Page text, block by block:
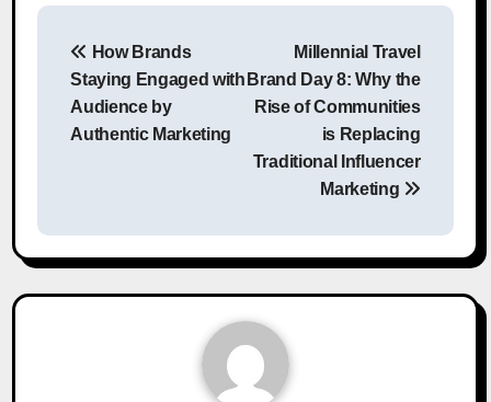
Post
navigation
How Brands
Staying Engaged with
Audience by
Authentic Marketing
Millennial Travel
Brand Day 8: Why the
Rise of Communities
is Replacing
Traditional Influencer
Marketing